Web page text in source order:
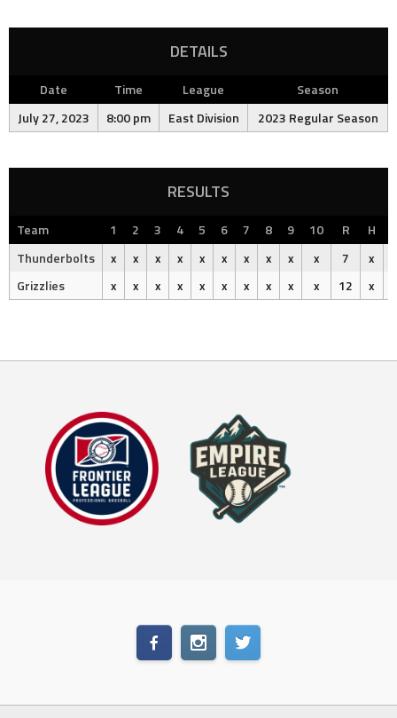
DETAILS
Date Time League
Season
July 27, 2023
8:00 pm East Division 2023 Regular Season
RESULTS
Team 1 2 3 4 5 6 7 8 9 10 R H
Thunderbolts
x x x x x x x x x x 7 x
Grizzlies
x x x x x x x x x x 12 x